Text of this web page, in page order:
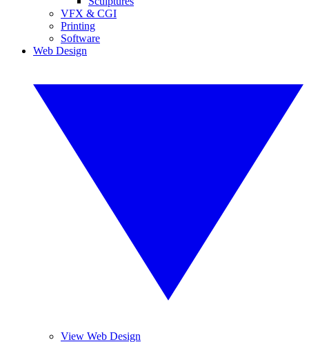
VFX & CGI
Printing
Software
Web Design
View Web Design